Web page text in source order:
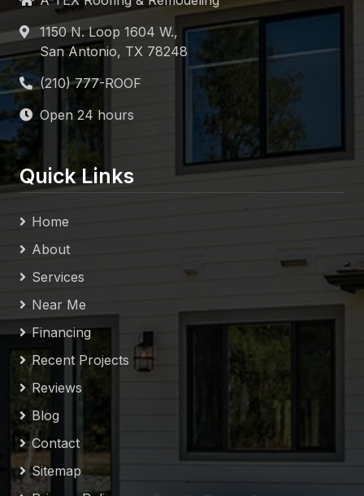
1150 N. Loop 1604 W.,
San Antonio, TX 78248
Open 24 hours
Quick Links
Home
About
Services
Near Me
Financing
Recent Projects
Reviews
Blog
Contact
Sitemap